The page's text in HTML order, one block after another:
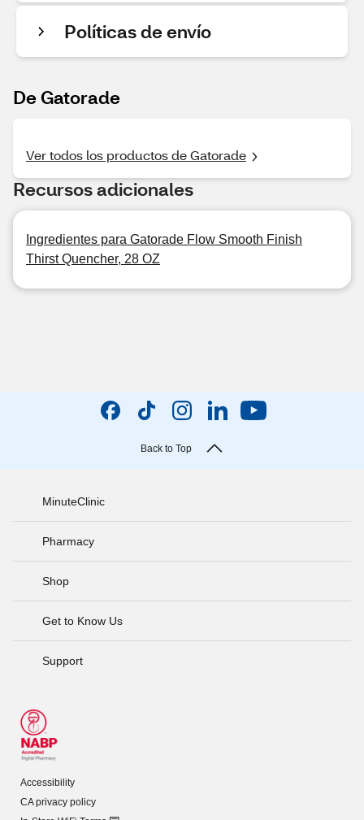
Políticas de envío
De Gatorade
Ver todos los productos de Gatorade
Recursos adicionales
Ingredientes para Gatorade Flow Smooth Finish
Thirst Quencher, 28 OZ
Back to Top
MinuteClinic
Pharmacy
Shop
Get to Know Us
Support
Accessibility
CA privacy policy